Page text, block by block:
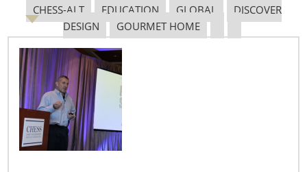
CHESS-ALT EDUCATION GLOBAL
DISCOVER
DESIGN
GOURMET HOME
Transportation Center Business Advisory Committee
and a past chair of the Grocery Manufacturers
Association Logistics Committee, as well as the past
president of the Warehousing Education and Research
Council.
Bimal Patel joined Amazon in 2012 and has held a
variety of leadership positions, including overseeing
multiple sites across a region of the U.S. with